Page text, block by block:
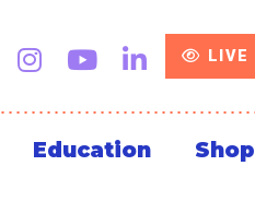
LIVE
Education Shop